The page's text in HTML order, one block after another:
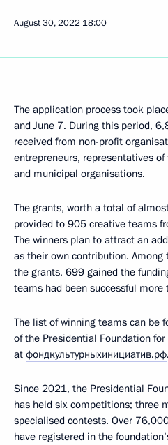
August 30, 2022 18:00
The application process took
and June 7. During this period,
received from non-profit
entrepreneurs, representatives
and municipal organisations.
The grants, worth a total of
provided to 905 creative teams
The winners plan to attract an
as their own contribution. Among
the grants, 699 gained the
teams had been successful more
The list of winning teams can be
of the Presidential Foundation
at фондкультурныхинициатив.рф.
Since 2021, the Presidential
has held six competitions; three
specialised contests. Over
have registered in the